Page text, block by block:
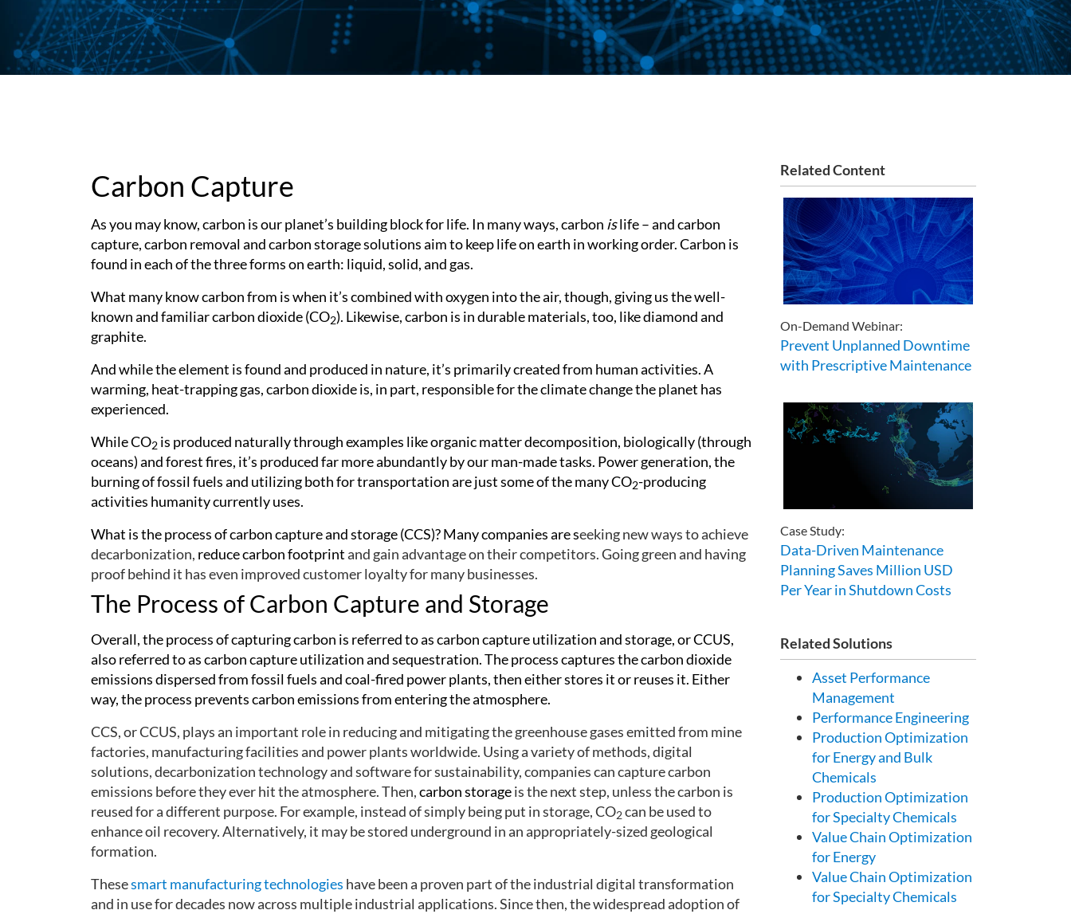
Sustainability Pathways
Subsurface Science &
Engineering
Carbon Capture
As you may know, carbon is our planet’s building block for life. In many ways, carbon islife – and carbon
capture, carbon removal and carbon storage solutions aim to keep life on earth in working order. Carbon is
found in each of the three forms on earth: liquid, solid, and gas.
What many know carbon from is when it’s combined with oxygen into the air, though, giving us the well-
known and familiar carbon dioxide (CO2). Likewise, carbon is in durable materials, too, like diamond and
graphite.
And while the element is found and produced in nature, it’s primarily created from human activities. A
warming, heat-trapping gas, carbon dioxide is, in part, responsible for the climate change the planet has
experienced.
While CO2is produced naturally through examples like organic matter decomposition, biologically (through
oceans) and forest fires, it’s produced far more abundantly by our man-made tasks. Power generation, the
burning of fossil fuels and utilizing both for transportation are just some of the many CO2-producing
activities humanity currently uses.
What is the process of carbon capture and storage (CCS)? Many companies are seeking new ways to achieve
decarbonization, reduce carbon footprintand gain advantage on their competitors. Going green and having
proof behind it has even improved customer loyalty for many businesses.
The Process of Carbon Capture and Storage
Overall, the process of capturing carbon is referred to as carbon capture utilization and storage, or CCUS,
also referred to as carbon capture utilization and sequestration. The process captures the carbon dioxide
emissions dispersed from fossil fuels and coal-fired power plants, then either stores it or reuses it. Either
way, the process prevents carbon emissions from entering the atmosphere.
CCS, or CCUS, plays an important role in reducing and mitigating the greenhouse gases emitted from mine
factories, manufacturing facilities and power plants worldwide. Using a variety of methods, digital
solutions, decarbonization technology and software for sustainability, companies can capture carbon
emissions before they ever hit the atmosphere. Then,carbon storageis the next step, unless the carbon is
reused for a different purpose. For example, instead of simply being put in storage, CO2can be used to
enhance oil recovery. Alternatively, it may be stored underground in an appropriately-sized geological
formation.
Thesesmart manufacturing technologies have been a proven part of the industrial digital transformation
and in use for decades now across multiple industrial applications. Since then, the widespread adoption of
Related Content
On-Demand Webinar:
Prevent Unplanned Downtime
with Prescriptive Maintenance
Case Study:
Data-Driven Maintenance
Planning Saves Million USD
Per Year in Shutdown Costs
Related Solutions
Asset Performance
Management
Performance Engineering
Production Optimization
for Energy and Bulk
Chemicals
Production Optimization
for Specialty Chemicals
Value Chain Optimization
for Energy
Value Chain Optimization
for Specialty Chemicals